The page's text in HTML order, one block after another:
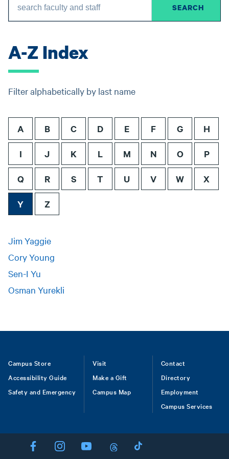
A-Z Index
Filter alphabetically by last name
A B C D E F G H
I J K L M N O P
Q R S T U V W X
Y Z
Jim Yaggie
Cory Young
Sen-I Yu
Osman Yurekli
Footer
Campus Store
Accessibility Guide
Safety and Emergency
Visit
Make a Gift
Campus Map
Contact
Directory
Employment
Campus Services